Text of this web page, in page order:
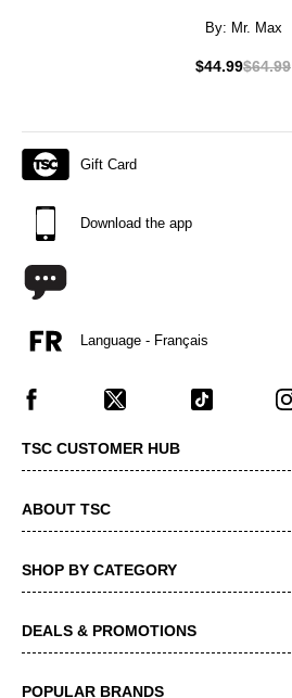
By: Mr. Max
$44.99$64.99
Gift Card
Download the app
Language - Français
TSC CUSTOMER HUB
ABOUT TSC
SHOP BY CATEGORY
DEALS & PROMOTIONS
POPULAR BRANDS